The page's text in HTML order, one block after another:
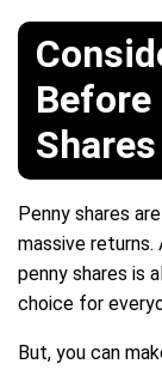
Before
Shares
Penny shares
massive
penny shares is
choice for
But, you can